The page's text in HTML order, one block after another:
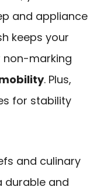
and appliance
keeps your
non-marking
. Plus,
for stability
and culinary
durable and